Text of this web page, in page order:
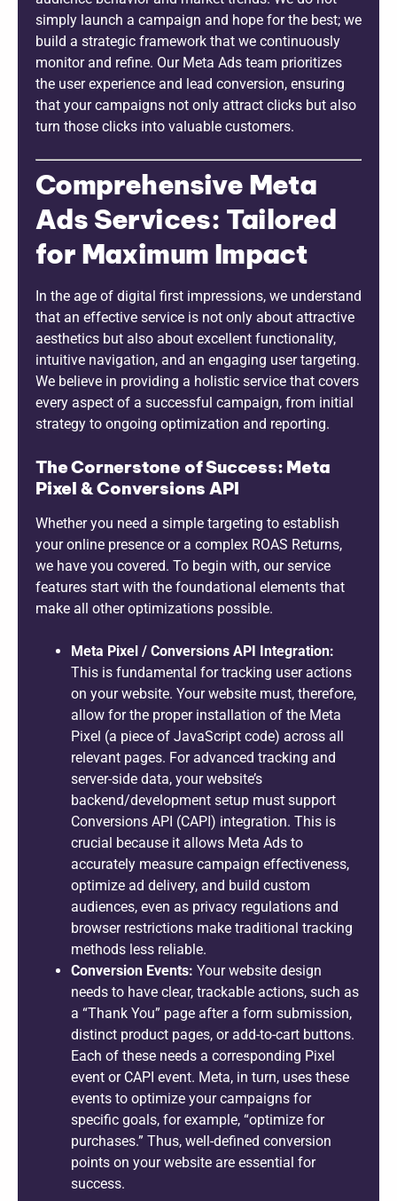
simply launch a campaign and hope for the best; we
build a strategic framework that we continuously
monitor and refine. Our Meta Ads team prioritizes
the user experience and lead conversion, ensuring
that your campaigns not only attract clicks but also
turn those clicks into valuable customers.
Comprehensive Meta
Ads Services: Tailored
for Maximum Impact
In the age of digital first impressions, we understand
that an effective service is not only about attractive
aesthetics but also about excellent functionality,
intuitive navigation, and an engaging user targeting.
We believe in providing a holistic service that covers
every aspect of a successful campaign, from initial
strategy to ongoing optimization and reporting.
The Cornerstone of Success: Meta
Pixel & Conversions API
Whether you need a simple targeting to establish
your online presence or a complex ROAS Returns,
we have you covered. To begin with, our service
features start with the foundational elements that
make all other optimizations possible.
Meta Pixel / Conversions API Integration:
This is fundamental for tracking user actions
on your website. Your website must, therefore,
allow for the proper installation of the Meta
Pixel (a piece of JavaScript code) across all
relevant pages. For advanced tracking and
server-side data, your website’s
backend/development setup must support
Conversions API (CAPI) integration. This is
crucial because it allows Meta Ads to
accurately measure campaign effectiveness,
optimize ad delivery, and build custom
audiences, even as privacy regulations and
browser restrictions make traditional tracking
methods less reliable.
Conversion Events: Your website design
needs to have clear, trackable actions, such as
a “Thank You” page after a form submission,
distinct product pages, or add-to-cart buttons.
Each of these needs a corresponding Pixel
event or CAPI event. Meta, in turn, uses these
events to optimize your campaigns for
specific goals, for example, “optimize for
purchases.” Thus, well-defined conversion
points on your website are essential for
success.